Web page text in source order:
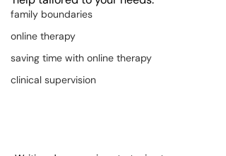
family boundaries
online therapy
saving time with online therapy
clinical supervision